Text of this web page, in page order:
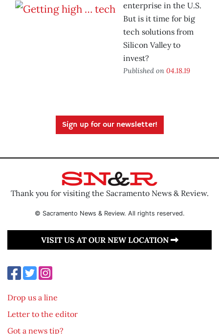
enterprise in the U.S.
But is it time for big
tech solutions from
Silicon Valley to
invest?
Published on 04.18.19
Sign up for our newsletter!
Thank you for visiting the Sacramento News & Review.
© Sacramento News & Review. All rights reserved.
VISIT US AT OUR NEW LOCATION
Drop us a line
Letter to the editor
Got a news tip?